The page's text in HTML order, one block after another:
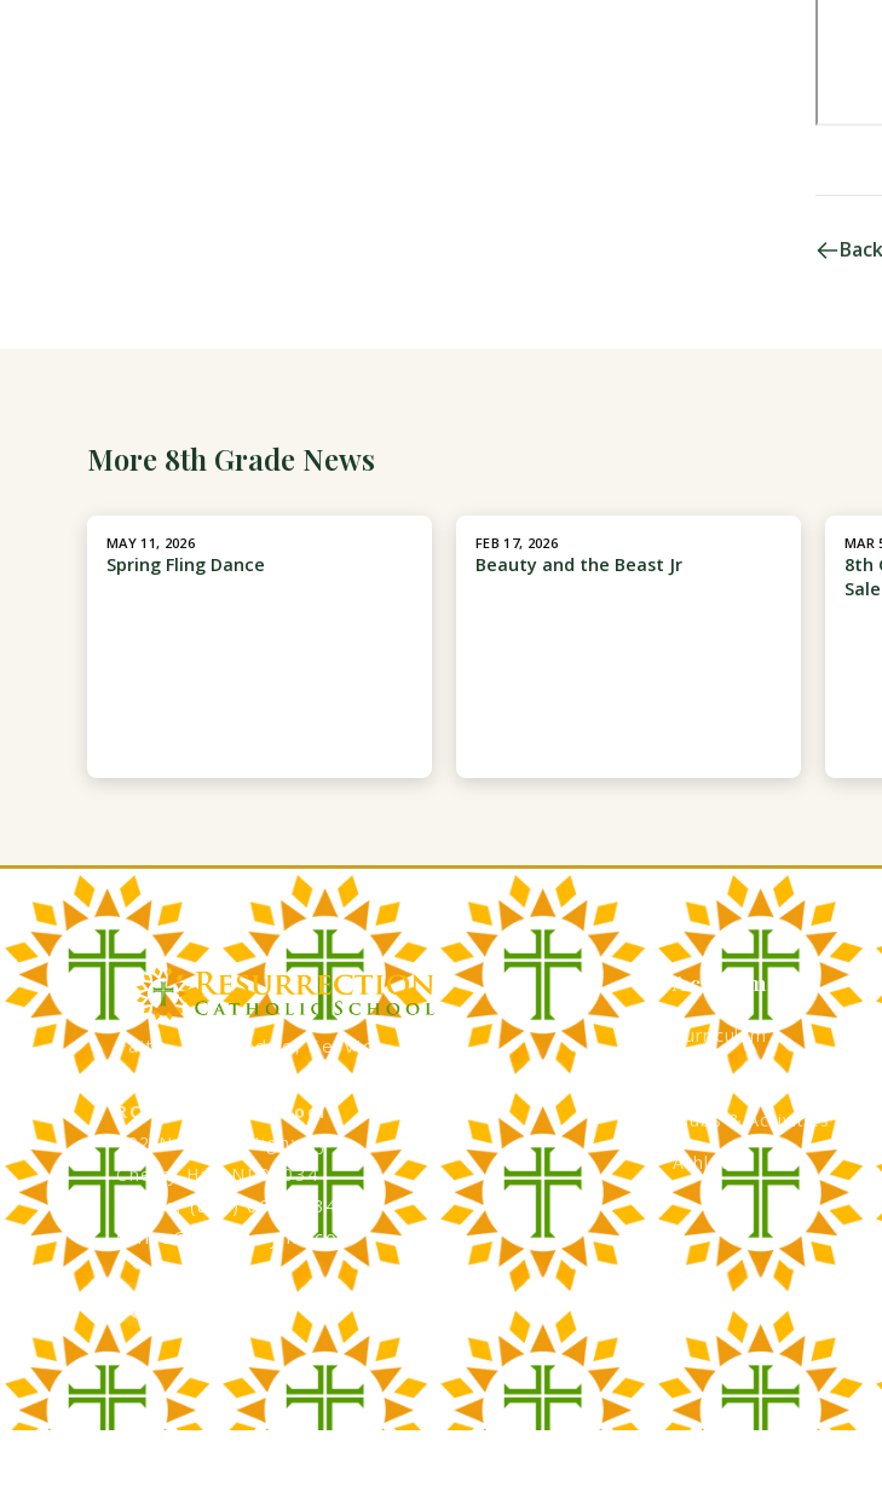
More 8th Grade News
MAY 11, 2026
Spring Fling Dance
FEB 17, 2026
Beauty and the Beast Jr
MAR
8th
Faith, Knowledge, Service
RCS Catholic School
402 N. Kings Highway
Cherry Hill, NJ 08034
Phone: (856) 667-3034
office@rcscherryhill.com
Academics
Curriculum
Faculty
Clubs & Activities
Athletics